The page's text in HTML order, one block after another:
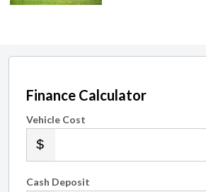
Finance Calculator
Vehicle Cost
Cash Deposit